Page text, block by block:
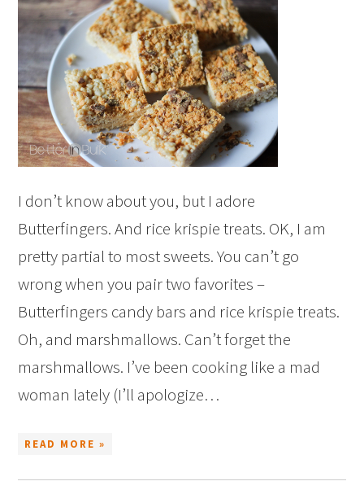
I don’t know about you, but I adore
Butterfingers. And rice krispie treats. OK, I am
pretty partial to most sweets. You can’t go
wrong when you pair two favorites –
Butterfingers candy bars and rice krispie treats.
Oh, and marshmallows. Can’t forget the
marshmallows. I’ve been cooking like a mad
woman lately (I’ll apologize…
READ MORE »